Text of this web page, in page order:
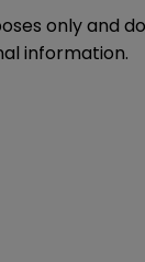
only and
information.